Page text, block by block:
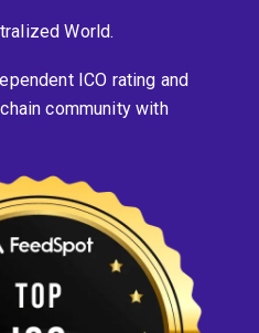
World.
ICO rating and
community with